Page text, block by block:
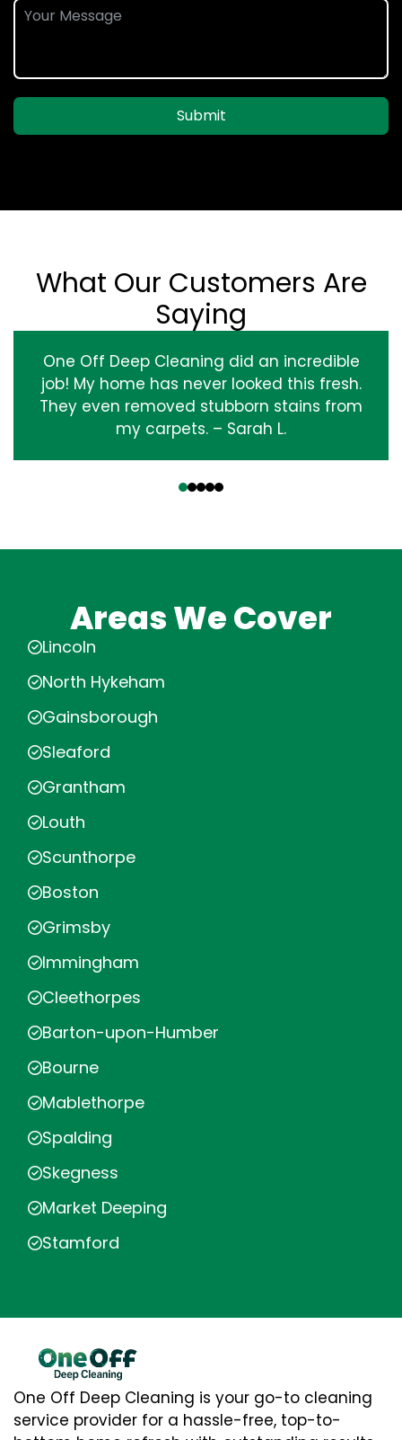
Submit
What Our Customers Are
Saying
One Off Deep Cleaning did an incredible
job! My home has never looked this fresh.
They even removed stubborn stains from
my carpets. – Sarah L.
Areas We Cover
Lincoln
North Hykeham
Gainsborough
Sleaford
Grantham
Louth
Scunthorpe
Boston
Grimsby
Immingham
Cleethorpes
Barton-upon-Humber
Bourne
Mablethorpe
Spalding
Skegness
Market Deeping
Stamford
One Off Deep Cleaning is your go-to cleaning
service provider for a hassle-free, top-to-